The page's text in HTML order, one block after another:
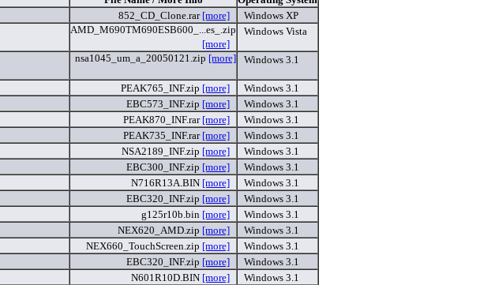
852_CD_Clone.rar [more]
Windows XP
AMD_M690TM690ESB600_...es_.zip
[more]
Windows Vista
nsa1045_um_a_20050121.zip [more] Windows 3.1
PEAK765_INF.zip [more]
Windows 3.1
EBC573_INF.zip [more]
Windows 3.1
PEAK870_INF.rar [more]
Windows 3.1
PEAK735_INF.rar [more]
Windows 3.1
NSA2189_INF.zip [more]
Windows 3.1
EBC300_INF.zip [more]
Windows 3.1
N716R13A.BIN [more]
Windows 3.1
EBC320_INF.zip [more]
Windows 3.1
g125r10b.bin [more]
Windows 3.1
NEX620_AMD.zip [more]
Windows 3.1
NEX660_TouchScreen.zip [more]
Windows 3.1
EBC320_INF.zip [more]
Windows 3.1
N601R10D.BIN [more]
Windows 3.1